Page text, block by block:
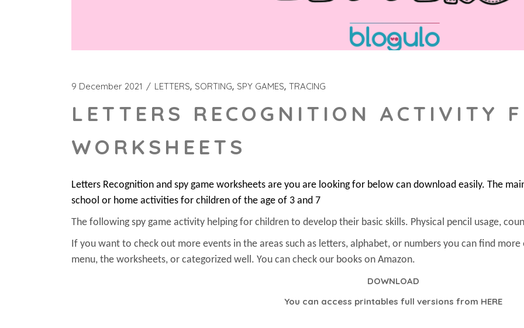
9 December 2021 LETTERS SORTING SPY GAMES TRACING
LETTERS RECOGNITION ACTIVITY
WORKSHEETS
Letters Recognition and spy game worksheets are you are looking for below can download easily. The
school or home activities for children of the age of 3 and 7
The following spy game activity helping for children to develop their basic skills. Physical pencil usage,
If you want to check out more events in the areas such as letters, alphabet, or numbers you can find
menu, the worksheets, or categorized well. You can check our books on Amazon.
DOWNLOAD
You can access printables full versions from HERE